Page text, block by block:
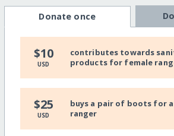
Donate once
$10
USD
contributes towards
products for female
$25
USD
buys a pair of boots for
ranger